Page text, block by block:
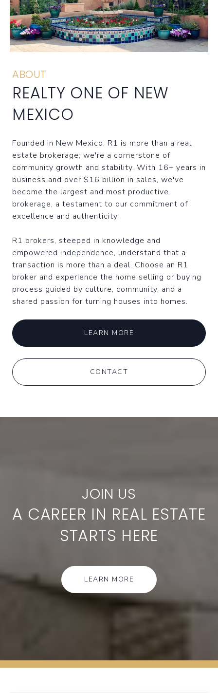
ABOUT
REALTY ONE OF NEW
MEXICO
Founded in New Mexico, R1 is more than a real
estate brokerage; we're a cornerstone of
community growth and stability. With 16+ years in
business and over $16 billion in sales, we've
become the largest and most productive
brokerage, a testament to our commitment of
excellence and authenticity.
R1 brokers, steeped in knowledge and
empowered independence, understand that a
transaction is more than a deal. Choose an R1
broker and experience the home selling or buying
process guided by culture, community, and a
shared passion for turning houses into homes.
LEARN MORE
CONTACT
A CAREER IN REAL ESTATE
STARTS HERE
LEARN MORE